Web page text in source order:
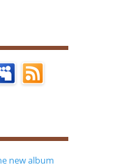
new album